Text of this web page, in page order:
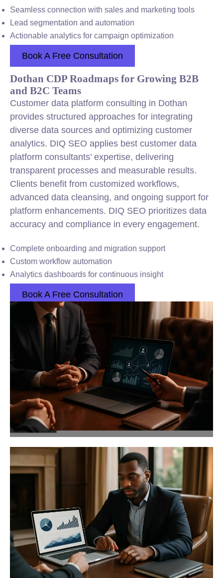
Seamless connection with sales and marketing tools
Lead segmentation and automation
Actionable analytics for campaign optimization
Book A Free Consultation
Dothan CDP Roadmaps for Growing B2B
and B2C Teams
Customer data platform consulting in Dothan
provides structured approaches for integrating
diverse data sources and optimizing customer
analytics. DIQ SEO applies best customer data
platform consultants’ expertise, delivering
transparent processes and measurable results.
Clients benefit from customized workflows,
advanced data cleansing, and ongoing support for
platform enhancements. DIQ SEO prioritizes data
accuracy and compliance in every engagement.
Complete onboarding and migration support
Custom workflow automation
Analytics dashboards for continuous insight
Book A Free Consultation